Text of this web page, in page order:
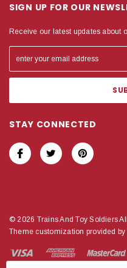
SIGN UP FOR OUR
Receive our latest updates about
STAY CONNECTED
© 2026 Trains And Toy Soldiers
Theme customization provided by